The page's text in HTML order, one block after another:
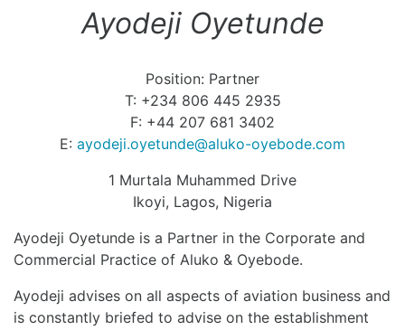
Ayodeji Oyetunde
Position: Partner
T: +234 806 445 2935
F: +44 207 681 3402
E: ayodeji.oyetunde@aluko-oyebode.com
1 Murtala Muhammed Drive
Ikoyi, Lagos, Nigeria
Ayodeji Oyetunde is a Partner in the Corporate and
Commercial Practice of Aluko & Oyebode.
Ayodeji advises on all aspects of aviation business and
is constantly briefed to advise on the establishment